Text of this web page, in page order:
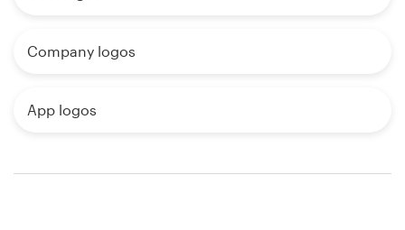
Company logos
App logos